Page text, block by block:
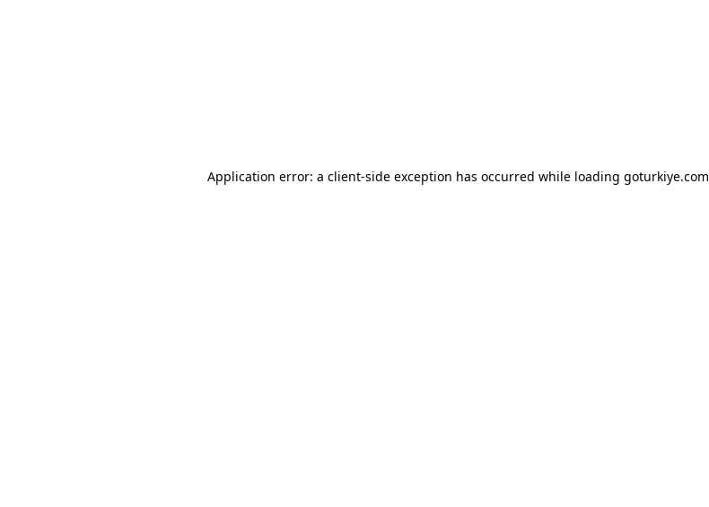
Application error: a client-side exception has occurred while loading goturkiye.com